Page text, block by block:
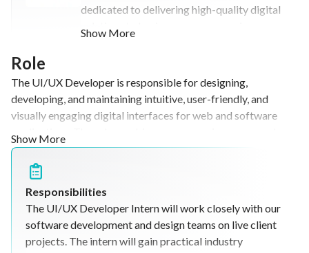
dedicated to delivering high-quality digital
technology project delivery. With a strong
and growing client base, Waters
Technologies UK has established a
understand their business objectives and
develop tailored software solutions that
improve efficiency, productivity, and
business performance. We have
Show More
Role
The UI/UX Developer is responsible for designing,
developing, and maintaining intuitive, user-friendly, and
visually engaging digital interfaces for web and software
user interface design, and front-end development to create
products that meet business objectives while delivering an
exceptional user experience.
Show More
Responsibilities
The UI/UX Developer Intern will work closely with our
software development and design teams on live client
projects. The intern will gain practical industry